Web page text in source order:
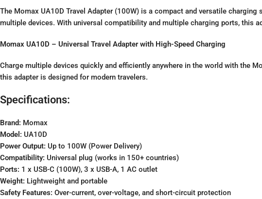
The Momax UA10D Travel Adapter (100W) is a compact and versatile
multiple devices. With universal compatibility and multiple charging ports, this
Momax UA10D – Universal Travel Adapter with High-Speed Charging
Charge multiple devices quickly and efficiently anywhere in the world with the
this adapter is designed for modern travelers.
Specifications:
Brand: Momax
Model: UA10D
Power Output: Up to 100W (Power Delivery)
Compatibility: Universal plug (works in 150+ countries)
Ports: 1 x USB-C (100W), 3 x USB-A, 1 AC outlet
Weight: Lightweight and portable
Safety Features: Over-current, over-voltage, and short-circuit protection